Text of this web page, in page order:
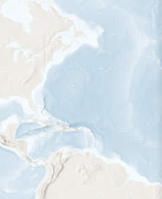
High
Species Range by Season
Summer Range
Winter Range
Year-Round Range